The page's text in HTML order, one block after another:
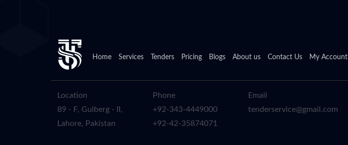
Home Services Tenders Pricing Blogs About us Contact Us My Account
Location
89 - F, Gulberg - II,
Lahore, Pakistan
Phone
+92-343-4449000
+92-42-35874071
Email
tenderservice@gmail.com